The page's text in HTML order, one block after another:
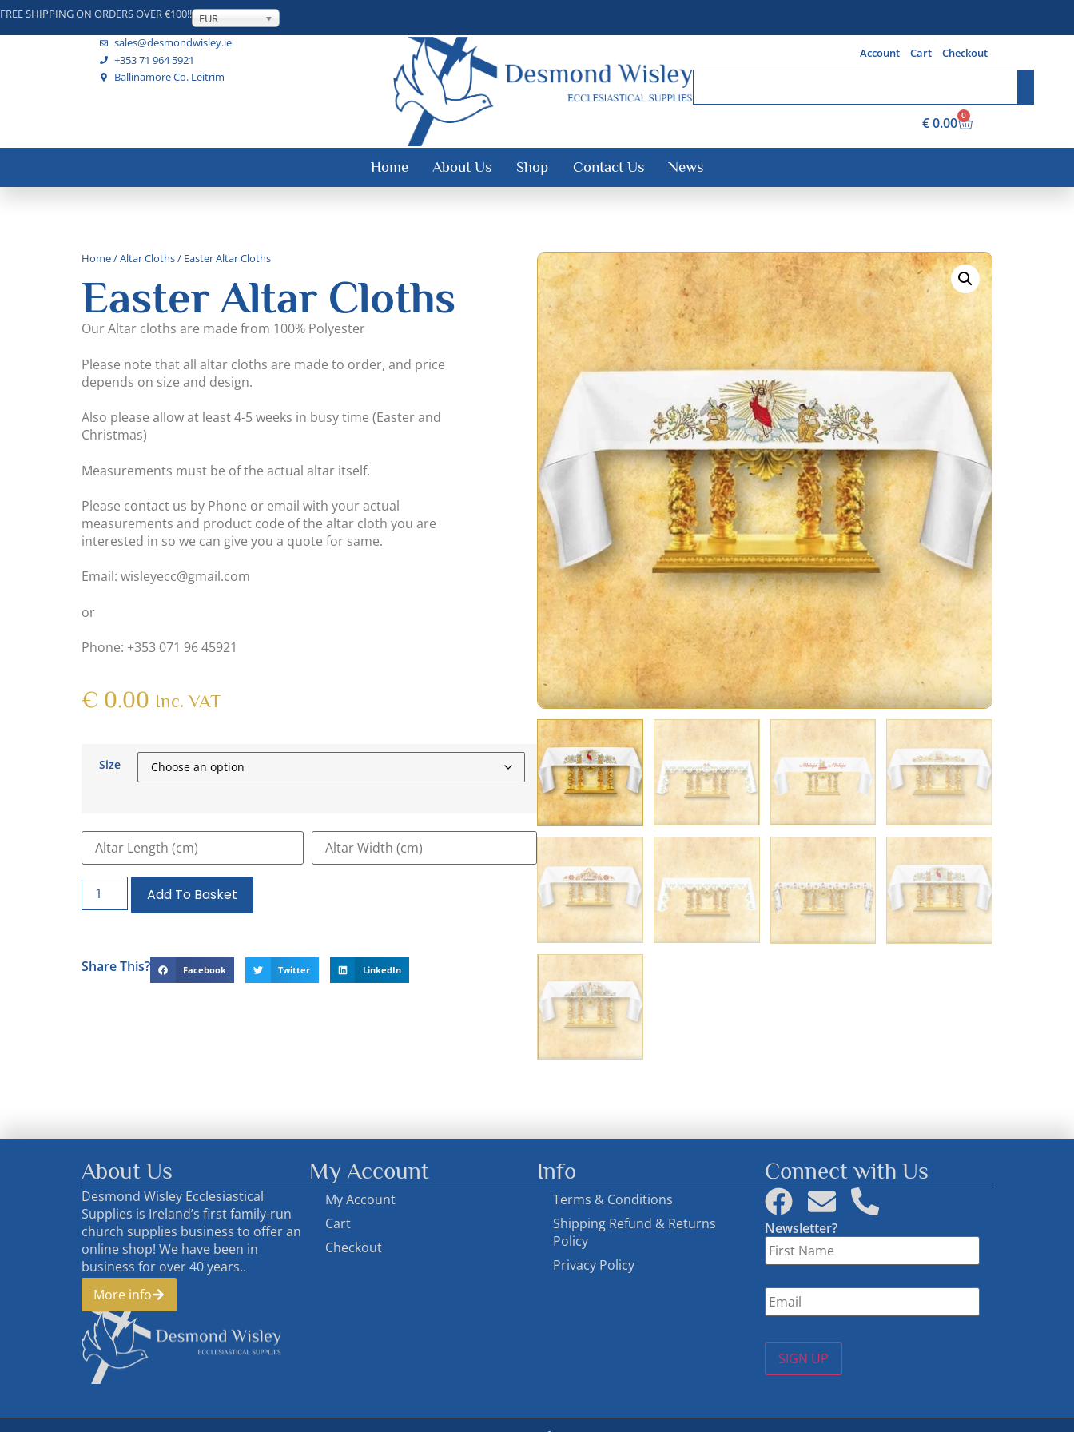
FREE SHIPPING ON ORDERS OVER €100!! EUR
sales@desmondwisley.ie
+353 71 964 5921
Ballinamore Co. Leitrim
Account Cart Checkout
€0.00 0
Home About Us Shop Contact Us News
Home/Altar Cloths/ Easter Altar Cloths
Easter Altar Cloths
Our Altar cloths are made from 100% Polyester
Please note that all altar cloths are made to order, and price
depends on size and design.
Also please allow at least 4-5 weeks in busy time (Easter and
Christmas)
Measurements must be of the actual altar itself.
Please contact us by Phone or email with your actual
measurements and product code of the altar cloth you are
interested in so we can give you a quote for same.
Email: wisleyecc@gmail.com
or
Phone: +353 071 96 45921
€ 0.00 Inc. VAT
Size
Add To Basket
Share This? Facebook Twitter LinkedIn
About Us
Desmond Wisley Ecclesiastical
Supplies is Ireland’s first family-run
church supplies business to offer an
online shop! We have been in
business for over 40 years..
More info
My Account
My Account
Cart
Checkout
Info
Terms & Conditions
Shipping Refund & Returns
Policy
Privacy Policy
Connect with Us
Newsletter?
First
Name *
Email *
SIGN UP